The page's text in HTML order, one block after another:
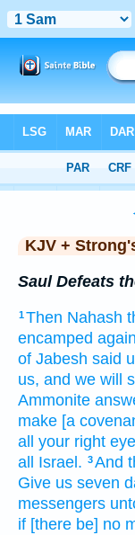
> 1 Samuel 11
KJV +
Saul Defeats
1Then Nahash
encamped
of Jabesh said
us, and we will
Ammonite
make [a
all your right
all Israel. 3And
Give us seven
messengers
if [there be] no